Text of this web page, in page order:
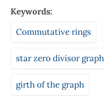
Keywords:
Commutative rings
star zero divisor graph
girth of the graph